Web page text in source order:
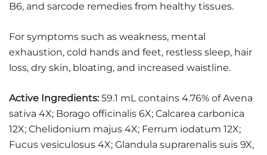
B6, and sarcode remedies from healthy tissues.
For symptoms such as weakness, mental
exhaustion, cold hands and feet, restless sleep, hair
loss, dry skin, bloating, and increased waistline.
Active Ingredients:59.1 mL contains 4.76% of Avena
sativa 4X; Borago officinalis 6X; Calcarea carbonica
12X; Chelidonium majus 4X; Ferrum iodatum 12X;
Fucus vesiculosus 4X; Glandula suprarenalis suis 9X,